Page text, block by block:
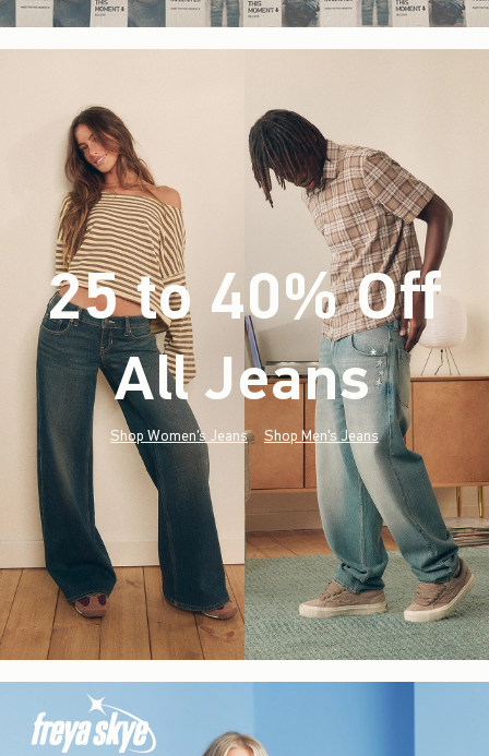
25 to 40% Off
All Jeans*(footnote)
Shop Women's Jeans Shop Men's Jeans